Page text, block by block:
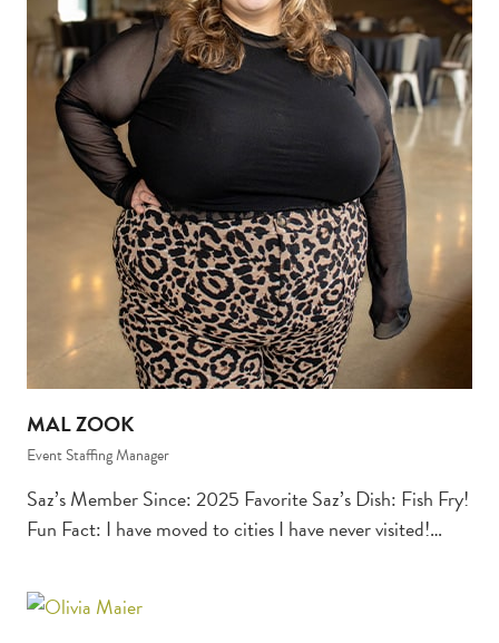
MAL ZOOK
Event Staffing Manager
Saz’s Member Since: 2025 Favorite Saz’s Dish: Fish Fry!
Fun Fact: I have moved to cities I have never visited!…